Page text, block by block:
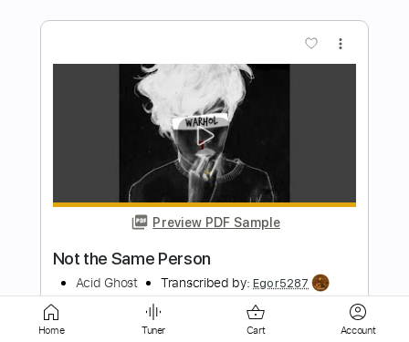
Preview PDF Sample
Brent Morgan - I2I
solarium Transcribed by:Gatero
Home Tuner Cart Account